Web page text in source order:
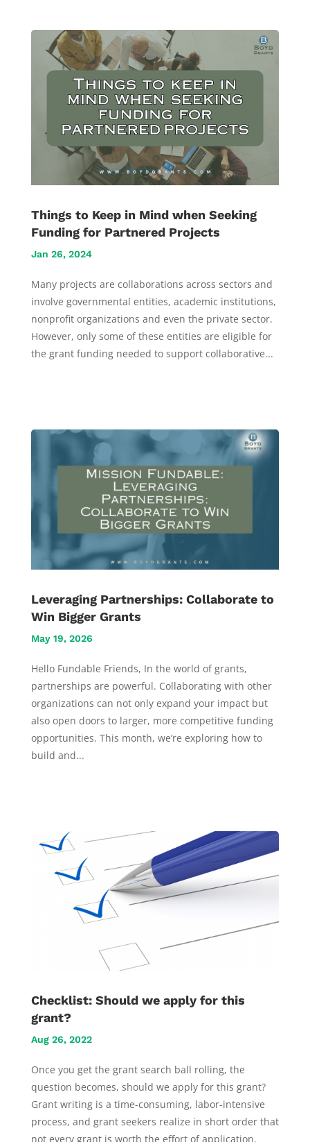
Things to Keep in Mind when Seeking
Funding for Partnered Projects
Jan 26, 2024
Many projects are collaborations across sectors and
involve governmental entities, academic institutions,
nonprofit organizations and even the private sector.
However, only some of these entities are eligible for
the grant funding needed to support collaborative...
Leveraging Partnerships: Collaborate to
Win Bigger Grants
May 19, 2026
Hello Fundable Friends, In the world of grants,
partnerships are powerful. Collaborating with other
organizations can not only expand your impact but
also open doors to larger, more competitive funding
opportunities. This month, we’re exploring how to
build and...
Checklist: Should we apply for this
grant?
Aug 26, 2022
Once you get the grant search ball rolling, the
question becomes, should we apply for this grant?
Grant writing is a time-consuming, labor-intensive
process, and grant seekers realize in short order that
not every grant is worth the effort of application.